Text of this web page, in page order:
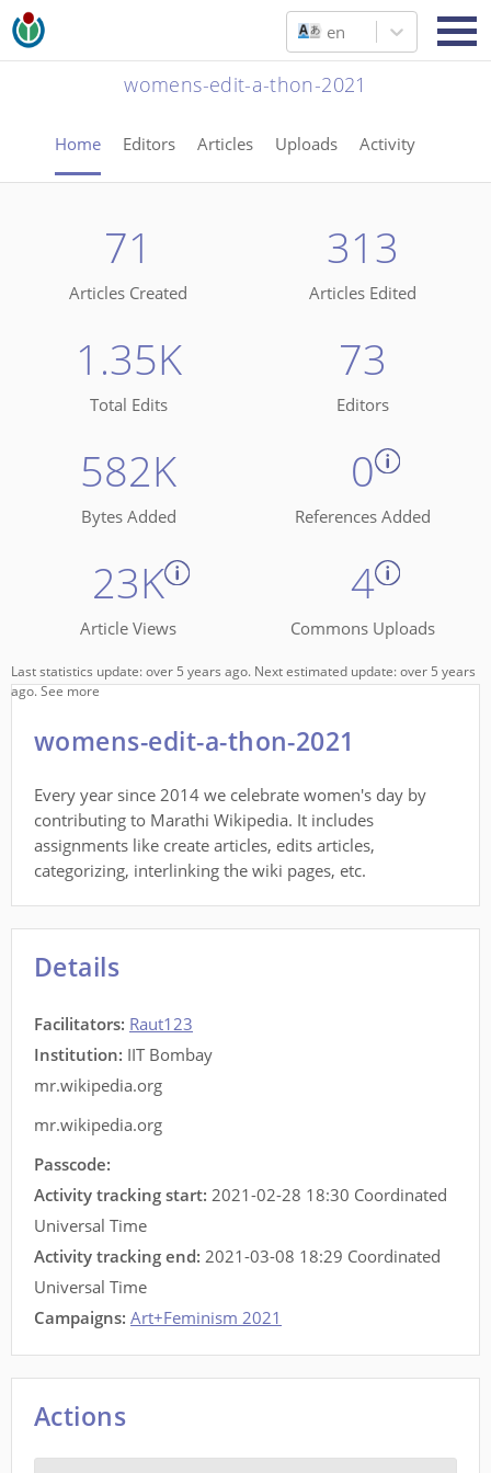
en
womens-edit-a-thon-2021
Home Editors Articles Uploads Activity
71
Articles Created
313
Articles Edited
1.35K
Total Edits
73
Editors
582K
Bytes Added
0
References Added
23K
Article Views
4
Commons Uploads
Last statistics update: over 5 years ago. Next estimated update: over 5 years
ago.See more
womens-edit-a-thon-2021
Every year since 2014 we celebrate women's day by
contributing to Marathi Wikipedia. It includes
assignments like create articles, edits articles,
categorizing, interlinking the wiki pages, etc.
Details
Facilitators: Raut123
Institution: IIT Bombay
mr.wikipedia.org
mr.wikipedia.org
Passcode:
Activity tracking start: 2021-02-28 18:30 Coordinated
Universal Time
Activity tracking end: 2021-03-08 18:29 Coordinated
Universal Time
Campaigns: Art+Feminism 2021
Actions